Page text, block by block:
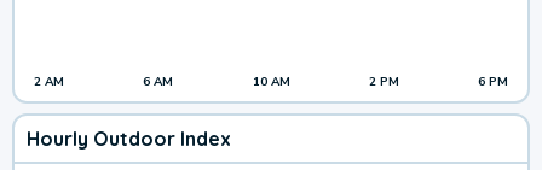
2 AM 6 AM 10 AM 2 PM 6 PM
Hourly Outdoor Index